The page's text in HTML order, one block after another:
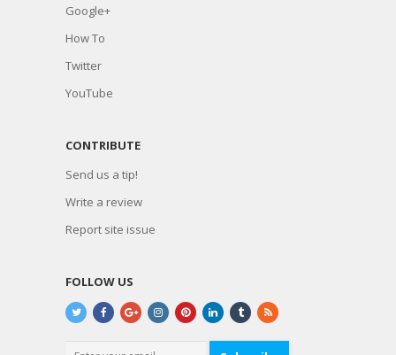
Google+
How To
Twitter
YouTube
CONTRIBUTE
Send us a tip!
Write a review
Report site issue
FOLLOW US